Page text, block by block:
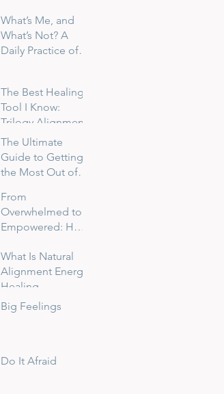
What’s Me, and
What’s Not? A
Daily Practice of
The Best Healing
Tool I Know:
Trilogy Alignment
The Ultimate
Guide to Getting
the Most Out of
From
Overwhelmed to
Empowered: How
Sensitivity into a
Superpower
What Is Natural
Alignment Energy
Healing
Big Feelings
Do It Afraid